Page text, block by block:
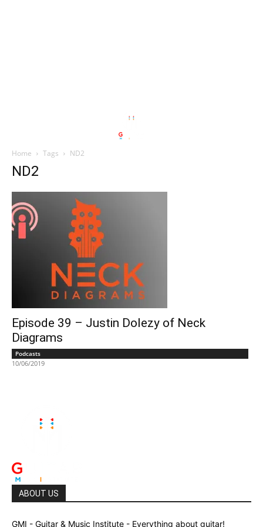
Home Tags ND2
ND2
Episode 39 – Justin Dolezy of Neck
Diagrams
Podcasts
10/06/2019
ABOUT US
GMI - Guitar & Music Institute - Everything about guitar!